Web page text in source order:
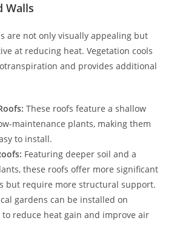
Walls
are not only visually appealing but
at reducing heat. Vegetation cools
and provides additional
These roofs feature a shallow
maintenance plants, making them
to install.
Featuring deeper soil and a
these roofs offer more significant
but require more structural support.
gardens can be installed on
reduce heat gain and improve air